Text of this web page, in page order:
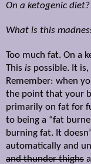
On a ketogenic diet?
What is this
Too much fat. On a
This is possible. It is,
Remember: when
the point that your
primarily on fat for
to being a “fat
burning fat. It
automatically and
and thunder thighs